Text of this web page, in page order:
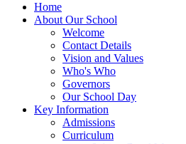
Home
About Our School
Welcome
Contact Details
Vision and Values
Who's Who
Governors
Our School Day
Key Information
Admissions
Curriculum